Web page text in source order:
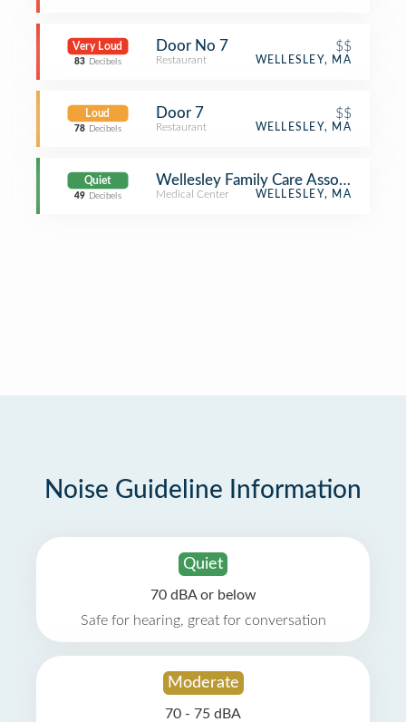
Very Loud
83 Decibels
Door No 7 $$
Restaurant WELLESLEY, MA
Loud
78 Decibels
Door 7 $$
Restaurant WELLESLEY, MA
Quiet
49 Decibels
Wellesley Family Care Associates
Medical Center WELLESLEY, MA
Noise Guideline Information
Quiet
70 dBA or below
Safe for hearing, great for conversation
Moderate
70 - 75 dBA